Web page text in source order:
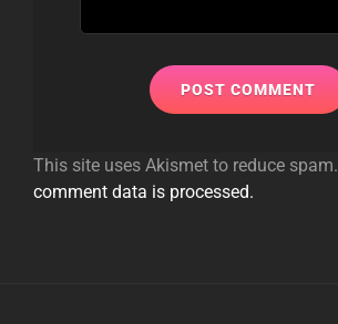
This site uses Akismet to reduce spam.
comment data is processed.